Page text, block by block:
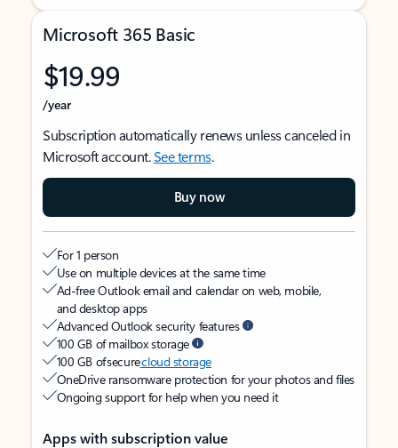
Microsoft 365 Basic
$19.99
/year
Subscription automatically renews unless canceled in
Microsoft account.See terms.
Buy now
For 1 person
Use on multiple devices at the same time
Ad-free Outlook email and calendar on web, mobile,
and desktop apps
Advanced Outlook security features
100 GB of mailbox storage
100 GB of securecloud storage
OneDrive ransomware protection for your photos and files
Ongoing support for help when you need it
Apps with subscription value